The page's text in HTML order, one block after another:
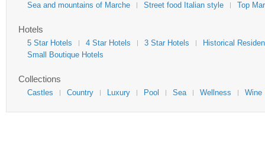
Sea and mountains of Marche
Street food Italian style Top
Hotels
5 Star Hotels 4 Star Hotels 3 Star Hotels
Historical
Small Boutique Hotels
Collections
Castles Country Luxury Pool Sea Wellness Wine